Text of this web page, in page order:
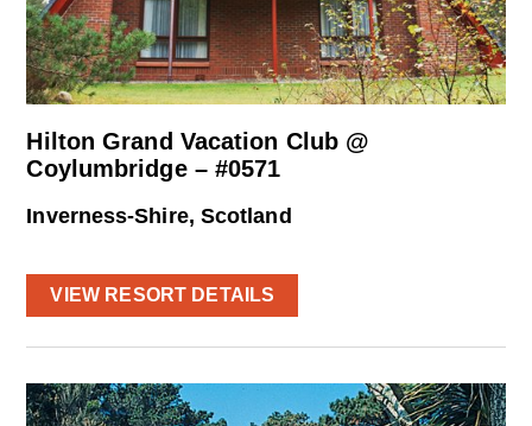
Hilton Grand Vacation Club @
Coylumbridge – #0571
Inverness-Shire, Scotland
VIEW RESORT DETAILS